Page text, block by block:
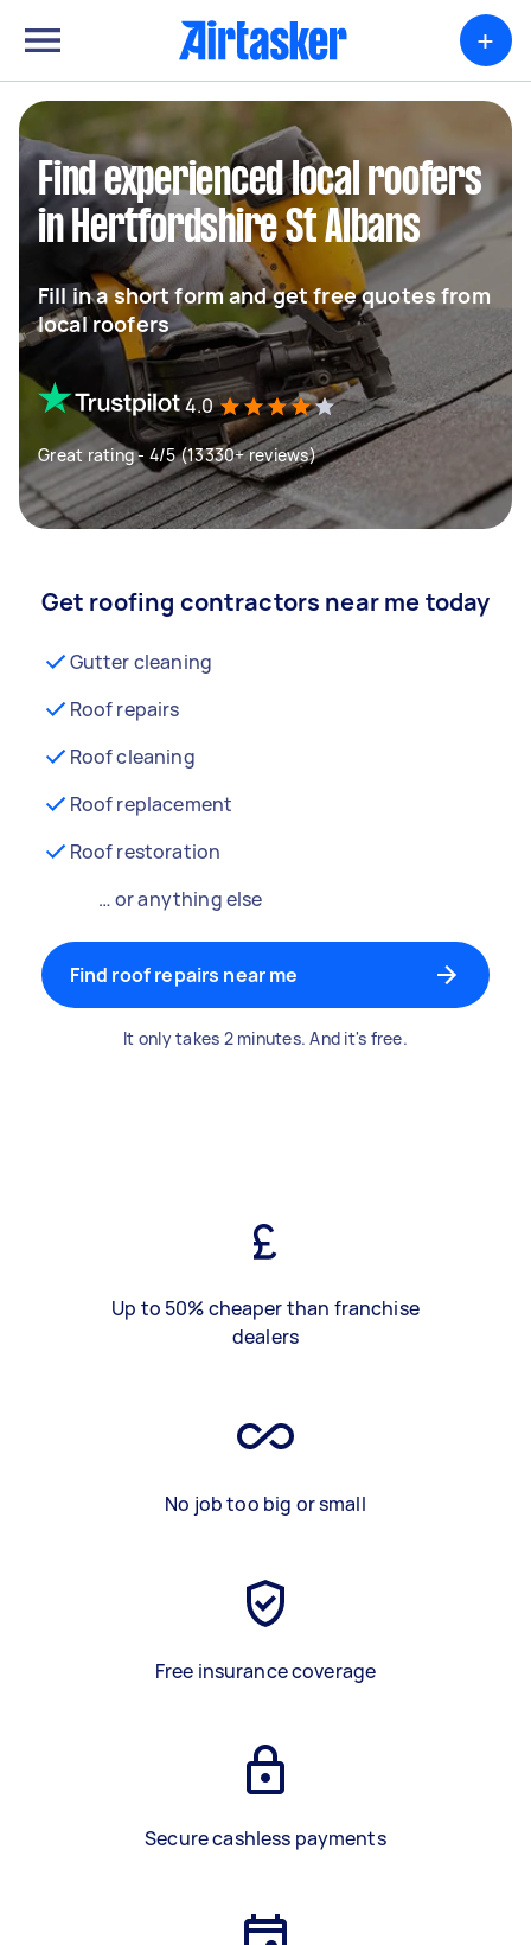
+
Find experienced local roofers
in Hertfordshire St Albans
Fill in a short form and get free quotes from
local roofers
4.0
Great rating - 4/5 (13330+ reviews)
Get roofing contractors near me today
Gutter cleaning
Roof repairs
Roof cleaning
Roof replacement
Roof restoration
… or anything else
Find roof repairs near me
It only takes 2 minutes. And it's free.
Up to 50% cheaper than franchise
dealers
No job too big or small
Free insurance coverage
Secure cashless payments